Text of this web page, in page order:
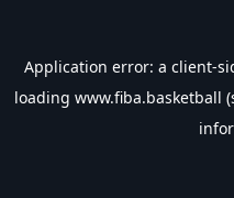
Application error: a client-
loading www.fiba.basketball